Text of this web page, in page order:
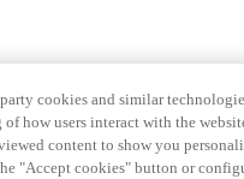
cookies and similar
how users interact with the
content to show you
"Accept cookies" button or